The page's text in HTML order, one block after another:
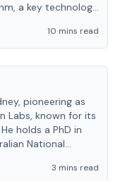
a key technology
10 mins read
pioneering as
Labs, known for its
holds a PhD in
National
3 mins read